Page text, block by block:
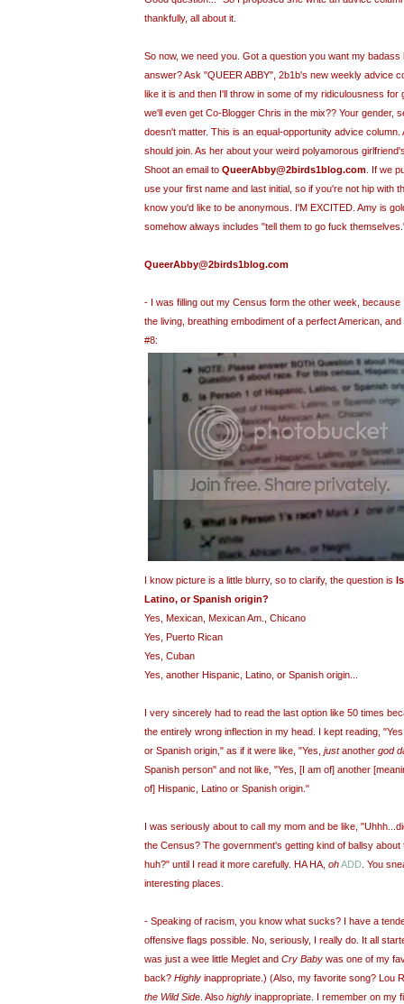
thankfully, all about it.
So now, we need you. Got a question you want my badass
answer? Ask "QUEER ABBY", 2b1b's new weekly advice
like it is and then I'll throw in some of my ridiculousness for
we'll even get Co-Blogger Chris in the mix?? Your gender,
doesn't matter. This is an equal-opportunity advice
should join. As her about your weird polyamorous
Shoot an email to QueerAbby@2birds1blog.com . If we
use your first name and last initial, so if you're not hip with
know you'd like to be anonymous. I'M EXCITED. Amy is
somehow always includes "tell them to go fuck
QueerAbby@2birds1blog.com
- I was filling out my Census form the other week, because
the living, breathing embodiment of a perfect American,
#8:
I know picture is a little blurry, so to clarify, the question is
Latino, or Spanish origin?
Yes, Mexican, Mexican Am., Chicano
Yes, Puerto Rican
Yes, Cuban
Yes, another Hispanic, Latino, or Spanish origin...
I very sincerely had to read the last option like 50 times
the entirely wrong inflection in my head. I kept reading,
or Spanish origin," as if it were like, "Yes, justanother god
Spanish person" and not like, "Yes, [I am of] another
of] Hispanic, Latino or Spanish origin."
I was seriously about to call my mom and be like, "Uhhh
the Census? The government's getting kind of ballsy about
huh?" until I read it more carefully. HA HA, ohADD . You
interesting places.
- Speaking of racism, you know what sucks? I have a
offensive flags possible. No, seriously, I really do. It all
was just a wee little Meglet and Cry Baby was one of my
back? Highly inappropriate.) (Also, my favorite song? Lou
the Wild Side. Also highly inappropriate. I remember on my